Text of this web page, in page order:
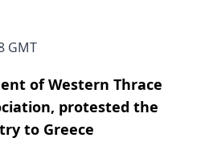
GMT
of Western Thrace
protested the
to Greece